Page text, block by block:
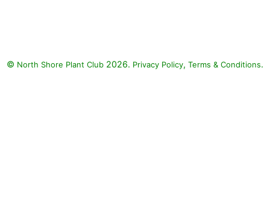
© North Shore Plant Club 2026. Privacy Policy, Terms & Conditions.